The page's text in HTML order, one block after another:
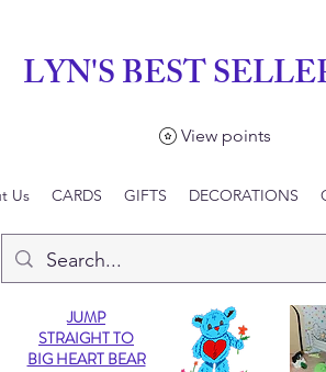
LYN'S BEST
View points
Us CARDS GIFTS DECORATIONS
JUMP
STRAIGHT TO
BIG HEART BEAR